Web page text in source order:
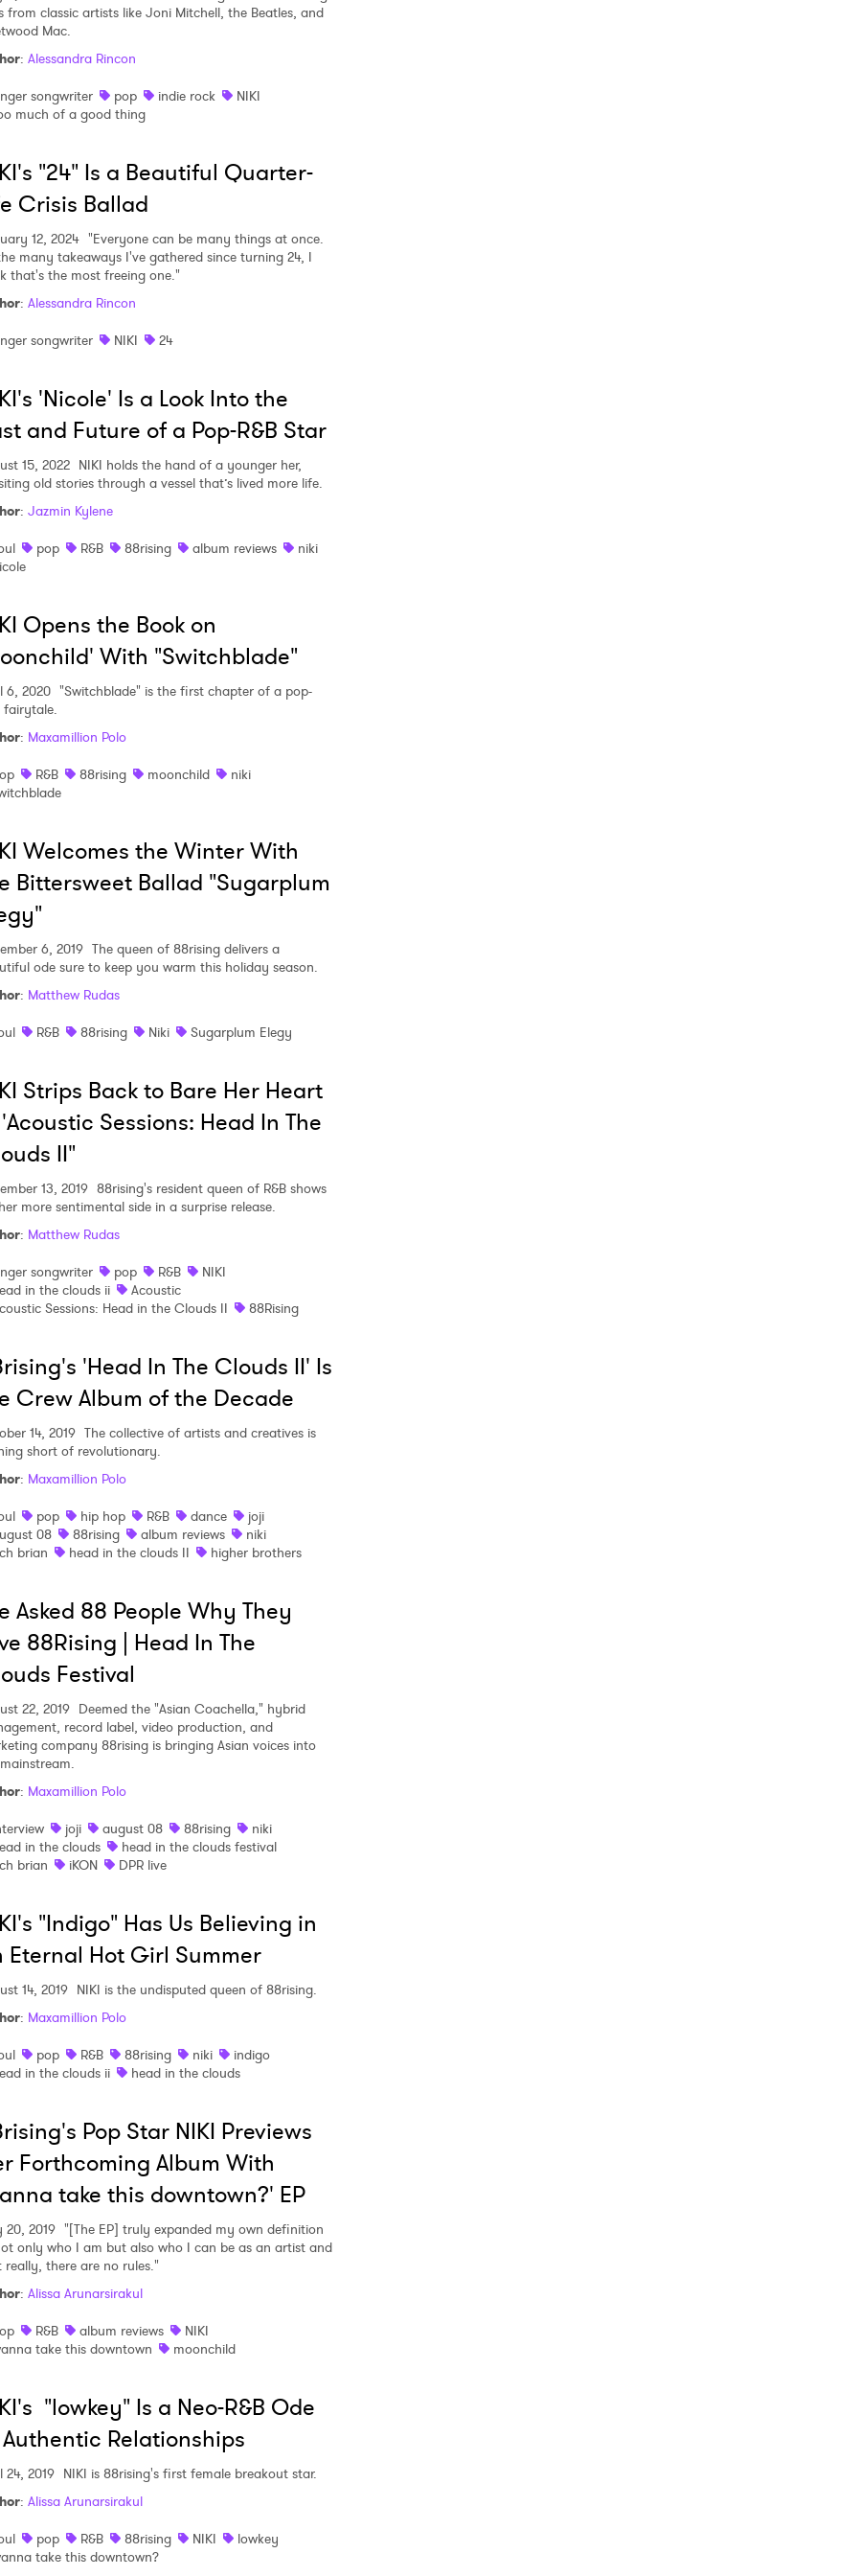
from classic artists like Joni Mitchell, the Beatles, and
Mac.
: Alessandra Rincon
songwriter
pop indie rock
NIKI
much of a good thing
"24" Is a Beautiful Quarter-
Crisis Ballad
12, 2024 "Everyone can be many things at once.
many takeaways I've gathered since turning 24, I
that's the most freeing one."
: Alessandra Rincon
songwriter
NIKI 24
'Nicole' Is a Look Into the
and Future of a Pop-R&B Star
15, 2022 NIKI holds the hand of a younger her,
old stories through a vessel that’s lived more life.
: Jazmin Kylene
pop R&B 88rising album reviews
niki
Opens the Book on
With "Switchblade"
6, 2020 "Switchblade" is the first chapter of a pop-
fairytale.
: Maxamillion Polo
R&B 88rising moonchild
niki
Welcomes the Winter With
Bittersweet Ballad "Sugarplum
6, 2019 The queen of 88rising delivers a
ode sure to keep you warm this holiday season.
: Matthew Rudas
R&B 88rising Niki Sugarplum Elegy
Strips Back to Bare Her Heart
Sessions: Head In The
II"
13, 2019 88rising's resident queen of R&B shows
more sentimental side in a surprise release.
: Matthew Rudas
songwriter
pop R&B
NIKI
in the clouds ii
Acoustic
Sessions: Head in the Clouds II
88Rising
'Head In The Clouds II' Is
Crew Album of the Decade
14, 2019 The collective of artists and creatives is
short of revolutionary.
: Maxamillion Polo
pop hip hop R&B dance
joji
08
88rising album reviews
niki
brian
head in the clouds II higher brothers
Asked 88 People Why They
88Rising | Head In The
Festival
22, 2019 Deemed the "Asian Coachella," hybrid
record label, video production, and
company 88rising is bringing Asian voices into
: Maxamillion Polo
joji august 08 88rising
niki
in the clouds
head in the clouds festival
brian
iKON DPR live
"Indigo" Has Us Believing in
Eternal Hot Girl Summer
14, 2019 NIKI is the undisputed queen of 88rising.
: Maxamillion Polo
pop R&B 88rising niki
indigo
in the clouds ii
head in the clouds
Pop Star NIKI Previews
Forthcoming Album With
take this downtown?' EP
20, 2019 "[The EP] truly expanded my own definition
only who I am but also who I can be as an artist and
there are no rules."
: Alissa Arunarsirakul
R&B album reviews
NIKI
take this downtown
moonchild
"lowkey" Is a Neo-R&B Ode
Relationships
24, 2019 NIKI is 88rising's first female breakout star.
: Alissa Arunarsirakul
pop R&B 88rising NIKI
lowkey
take this downtown?
to Watch Newsletter
read and agree to the